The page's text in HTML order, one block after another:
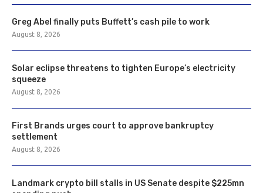
Greg Abel finally puts Buffett’s cash pile to work
August 8, 2026
Solar eclipse threatens to tighten Europe’s electricity
squeeze
August 8, 2026
First Brands urges court to approve bankruptcy
settlement
August 8, 2026
Landmark crypto bill stalls in US Senate despite $225mn